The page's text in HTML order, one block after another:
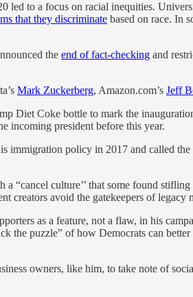
to a focus on racial inequities.
that they discriminate based on race. In
the end of fact-checking and
Mark Zuckerberg, Amazon.com’s Jeff
Diet Coke bottle to mark the
incoming president before this year.
policy in 2017 and called
“cancel culture’’ that some found
creators avoid the gatekeepers of legacy
as a feature, not a flaw, in his
the puzzle” of how Democrats can
owners, like him, to take note of